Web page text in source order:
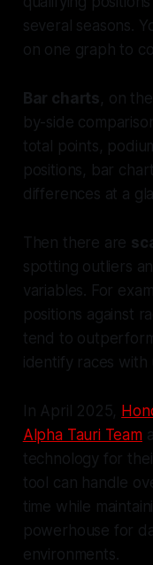
several seasons.
on one graph to
Bar charts, on
by-side
total points,
positions, bar
differences at a
Then there are
spotting outliers
variables. For
positions against
tend to
identify races with
In April 2025,
Alpha Tauri Team
technology for
tool can handle
time while
powerhouse for
environments.